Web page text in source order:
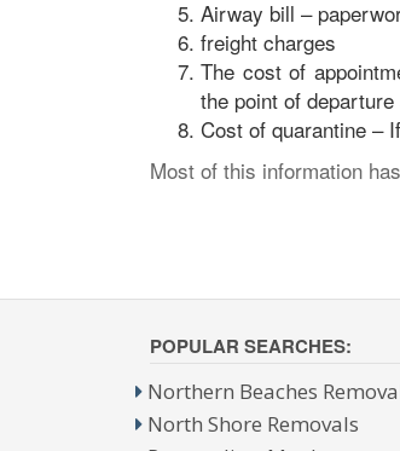
Airway bill –
freight charges
The cost of
the point of
Cost of quarantine –
Most of this information
POPULAR SEARCHES:
Northern Beaches
North Shore Removals